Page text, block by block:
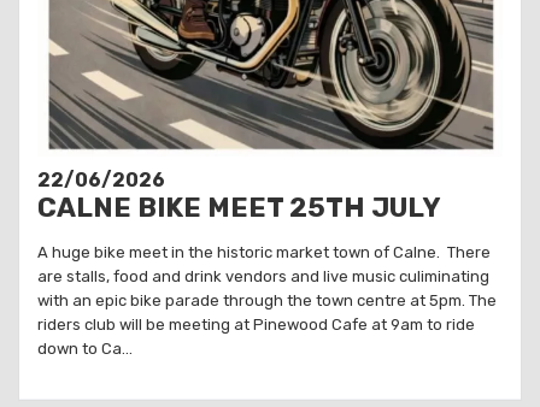
22/06/2026
CALNE BIKE MEET 25TH JULY
A huge bike meet in the historic market town of Calne. There
are stalls, food and drink vendors and live music culiminating
with an epic bike parade through the town centre at 5pm. The
riders club will be meeting at Pinewood Cafe at 9am to ride
down to Ca...